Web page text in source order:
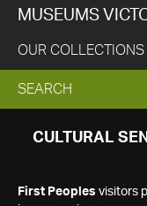
MUSEUMS
OUR COLLECTIONS
EXPAND
SEARCH
SEARCH
CULTURAL
First Peoples visitors